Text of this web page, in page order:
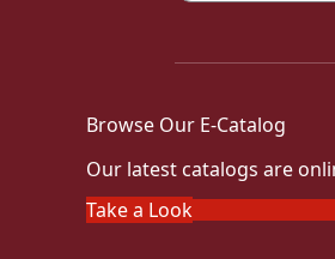
Browse Our E-Catalog
Our latest catalogs are
Take a Look